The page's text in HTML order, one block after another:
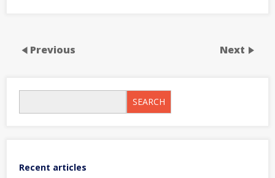
Previous Next
SEARCH
Recent articles